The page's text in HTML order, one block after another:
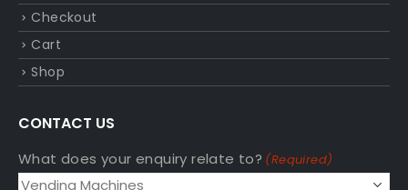
Checkout
Cart
Shop
CONTACT US
What does your enquiry relate to? (Required)